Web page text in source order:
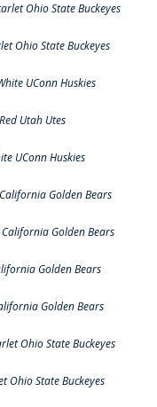
Ohio State Buckeyes
Ohio State Buckeyes
UConn Huskies
Utah Utes
UConn Huskies
Golden Bears
Golden Bears
Golden Bears
Golden Bears
Ohio State Buckeyes
Ohio State Buckeyes